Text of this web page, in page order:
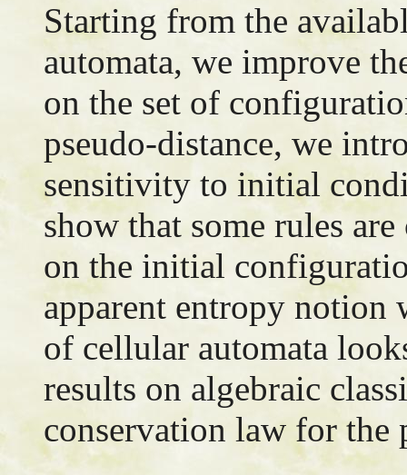
Starting from the
automata, we improve
on the set of
pseudo-distance, we
sensitivity to initial
show that some rules
on the initial
apparent entropy
of cellular automata
results on algebraic
conservation law for the